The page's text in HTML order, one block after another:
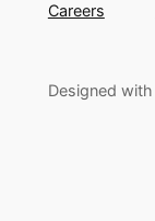
Careers
Designed with